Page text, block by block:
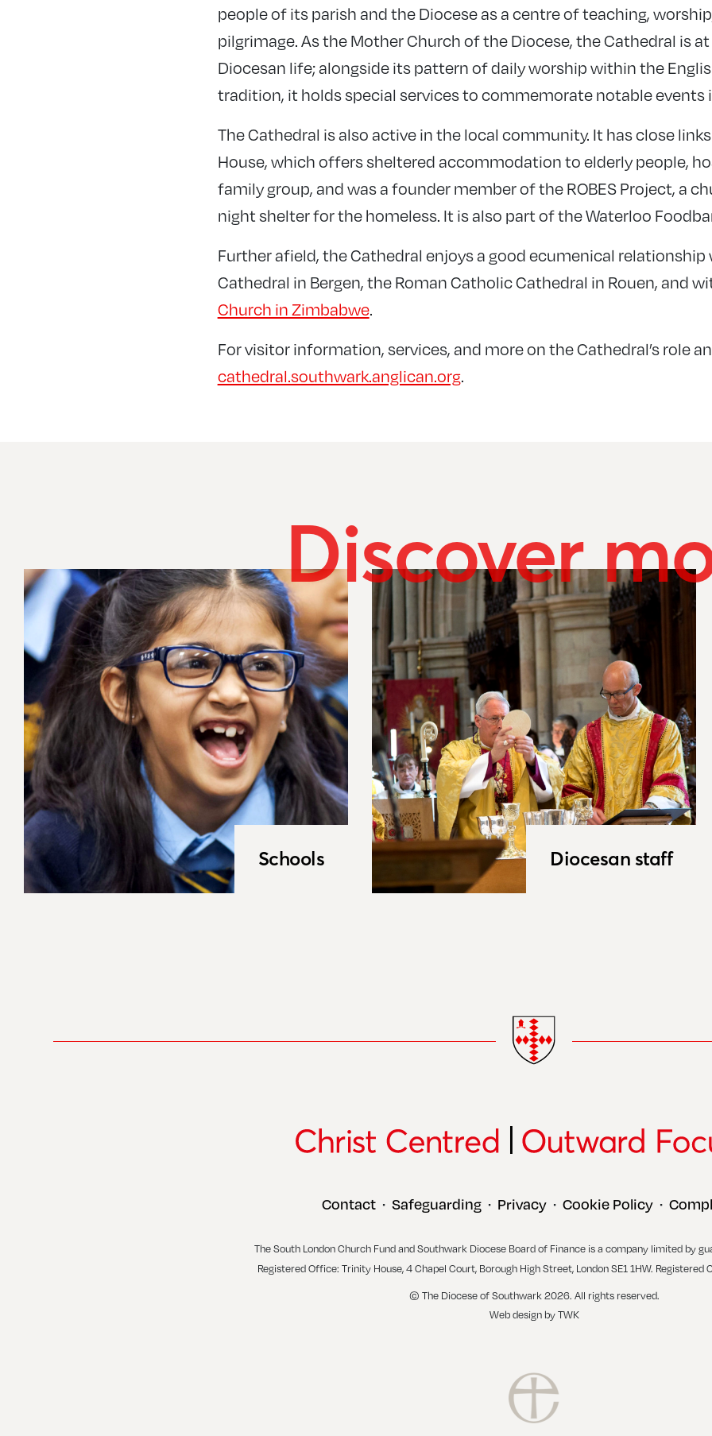
people of its parish and the Diocese as a centre of teaching,
pilgrimage. As the Mother Church of the Diocese, the Cathedral is
Diocesan life; alongside its pattern of daily worship within the
tradition, it holds special services to commemorate notable events
The Cathedral is also active in the local community. It has close
House, which offers sheltered accommodation to elderly people,
family group, and was a founder member of the ROBES Project, a
night shelter for the homeless. It is also part of the Waterloo
Further afield, the Cathedral enjoys a good ecumenical
Cathedral in Bergen, the Roman Catholic Cathedral in Rouen, and
Church in Zimbabwe.
For visitor information, services, and more on the Cathedral’s role
cathedral.southwark.anglican.org.
Discover
Schools Diocesan staff
Contact • Safeguarding • Privacy • Cookie Policy •
The South London Church Fund and Southwark Diocese Board of Finance is a company limited by
Registered Office: Trinity House, 4 Chapel Court, Borough High Street, London SE1 1HW.
© The Diocese of Southwark 2026. All rights reserved.
Web design byTWK